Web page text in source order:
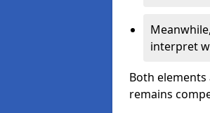
interpret
Both
remains